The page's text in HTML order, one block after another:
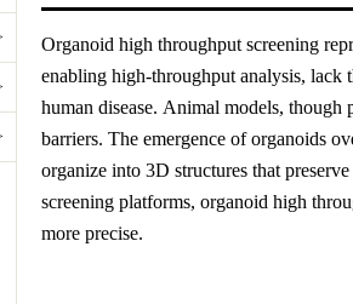
Organoid high throughput screening
enabling high-throughput analysis, lack
human disease. Animal models, though
barriers. The emergence of organoids
organize into 3D structures that
screening platforms, organoid high
more precise.